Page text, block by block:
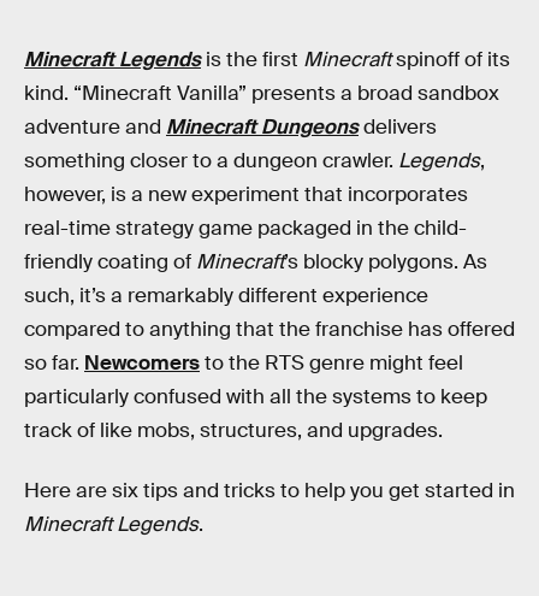
Minecraft Legends is the first Minecraftspinoff of its
kind. “Minecraft Vanilla” presents a broad sandbox
adventure and Minecraft Dungeonsdelivers
something closer to a dungeon crawler. Legends,
however, is a new experiment that incorporates
real-time strategy game packaged in the child-
friendly coating of Minecraft’s blocky polygons. As
such, it’s a remarkably different experience
compared to anything that the franchise has offered
so far. Newcomersto the RTS genre might feel
particularly confused with all the systems to keep
track of like mobs, structures, and upgrades.
Here are six tips and tricks to help you get started in
Minecraft Legends.